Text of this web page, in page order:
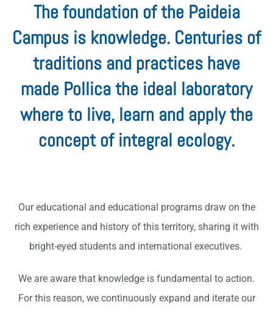
The foundation of the Paideia
Campus is knowledge. Centuries of
traditions and practices have
made Pollica the ideal laboratory
where to live, learn and apply the
concept of integral ecology.
Our educational and educational programs draw on the
rich experience and history of this territory, sharing it with
bright-eyed students and international executives.
We are aware that knowledge is fundamental to action.
For this reason, we continuously expand and iterate our